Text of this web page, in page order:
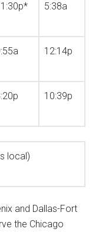
5:38a
12:14p
10:39p
local)
and Dallas-Fort
the Chicago